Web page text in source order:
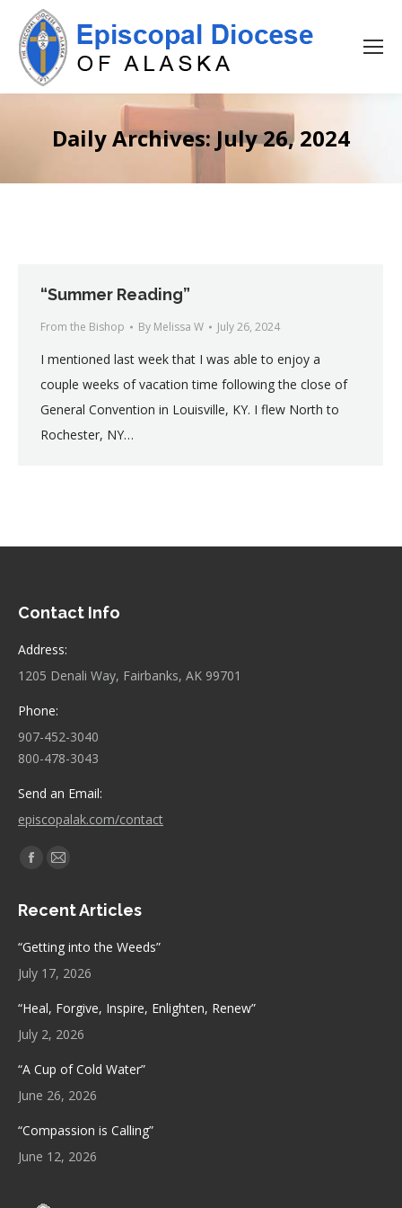
Daily Archives: July 26, 2024
“Summer Reading”
From the Bishop By Melissa W July 26, 2024
I mentioned last week that I was able to enjoy a
couple weeks of vacation time following the close of
General Convention in Louisville, KY. I flew North to
Rochester, NY…
Contact Info
Address:
1205 Denali Way, Fairbanks, AK 99701
Phone:
907-452-3040
800-478-3043
Send an Email:
episcopalak.com/contact
Find us on:
Facebook
opens
window
Mail
opens
Recent Articles
“Getting into the Weeds”
July 17, 2026
“Heal, Forgive, Inspire, Enlighten, Renew”
July 2, 2026
“A Cup of Cold Water”
June 26, 2026
“Compassion is Calling”
June 12, 2026